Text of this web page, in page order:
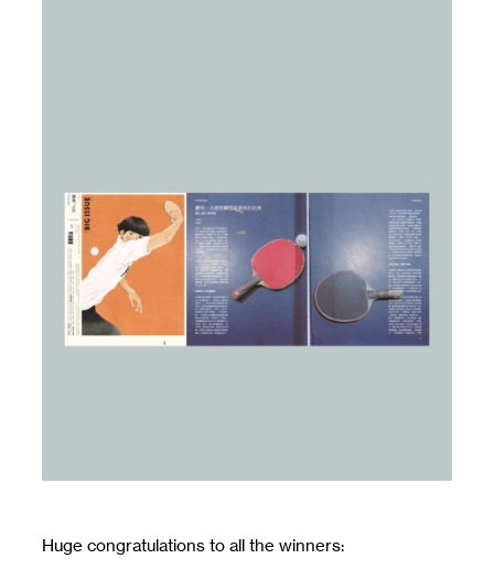
Huge congratulations to all the winners: